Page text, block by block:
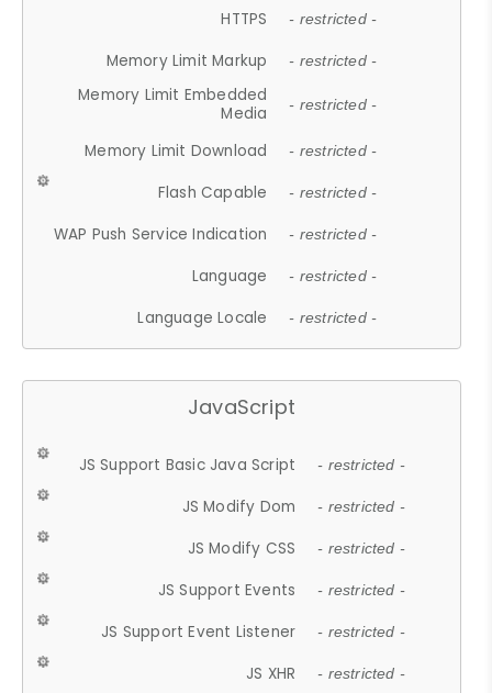
HTTPS - restricted -
Memory Limit Markup - restricted -
Memory Limit Embedded
Media
- restricted -
Memory Limit Download - restricted -
Flash Capable - restricted -
WAP Push Service Indication - restricted -
Language - restricted -
Language Locale - restricted -
JavaScript
JS Support Basic Java Script - restricted -
JS Modify Dom - restricted -
JS Modify CSS - restricted -
JS Support Events - restricted -
JS Support Event Listener - restricted -
JS XHR - restricted -